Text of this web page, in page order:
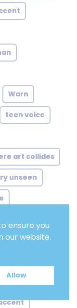
Warn
teen voice
art collides
unseen
Tuneful
ensure you
our website.
Allow